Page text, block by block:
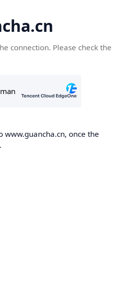
connection. Please check the
www.guancha.cn, once the